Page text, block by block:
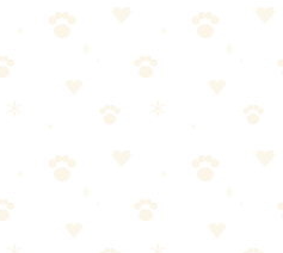
Fill it, freeze it, give it to your dog
it, add a snuffle mat and one
foraging toy + one mechanical